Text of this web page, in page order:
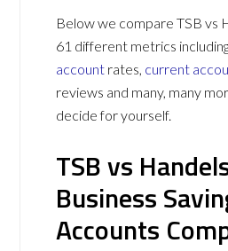
Below we compare TSB vs
61 different metrics
account rates, current
reviews and many, many
decide for yourself.
TSB vs
Business
Accounts